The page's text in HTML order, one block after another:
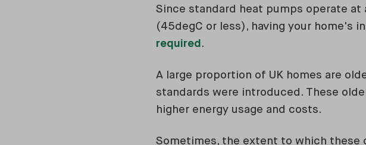
Since standard heat pumps operate
(45degC or less), having your home's
required .
A large proportion of UK homes are
standards were introduced. These
higher energy usage and costs.
Sometimes, the extent to which these